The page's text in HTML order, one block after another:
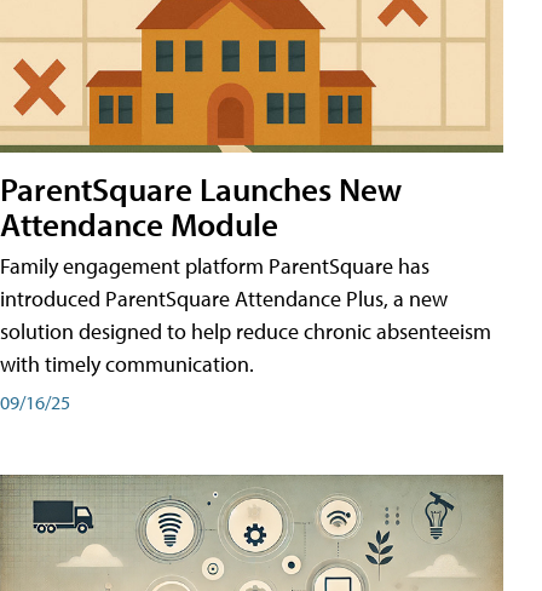
ParentSquare Launches New
Attendance Module
Family engagement platform ParentSquare has
introduced ParentSquare Attendance Plus, a new
solution designed to help reduce chronic absenteeism
with timely communication.
09/16/25